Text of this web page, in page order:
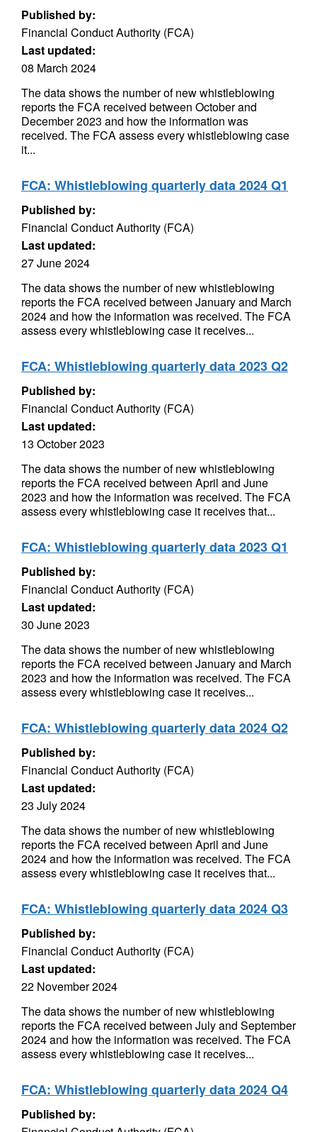
Published by:
Financial Conduct Authority (FCA)
Last updated:
08 March 2024
The data shows the number of new whistleblowing
reports the FCA received between October and
December 2023 and how the information was
received. The FCA assess every whistleblowing case
it...
FCA: Whistleblowing quarterly data 2024 Q1
Published by:
Financial Conduct Authority (FCA)
Last updated:
27 June 2024
The data shows the number of new whistleblowing
reports the FCA received between January and March
2024 and how the information was received. The FCA
assess every whistleblowing case it receives...
FCA: Whistleblowing quarterly data 2023 Q2
Published by:
Financial Conduct Authority (FCA)
Last updated:
13 October 2023
The data shows the number of new whistleblowing
reports the FCA received between April and June
2023 and how the information was received. The FCA
assess every whistleblowing case it receives that...
FCA: Whistleblowing quarterly data 2023 Q1
Published by:
Financial Conduct Authority (FCA)
Last updated:
30 June 2023
The data shows the number of new whistleblowing
reports the FCA received between January and March
2023 and how the information was received. The FCA
assess every whistleblowing case it receives...
FCA: Whistleblowing quarterly data 2024 Q2
Published by:
Financial Conduct Authority (FCA)
Last updated:
23 July 2024
The data shows the number of new whistleblowing
reports the FCA received between April and June
2024 and how the information was received. The FCA
assess every whistleblowing case it receives that...
FCA: Whistleblowing quarterly data 2024 Q3
Published by:
Financial Conduct Authority (FCA)
Last updated:
22 November 2024
The data shows the number of new whistleblowing
reports the FCA received between July and September
2024 and how the information was received. The FCA
assess every whistleblowing case it receives...
FCA: Whistleblowing quarterly data 2024 Q4
Published by: